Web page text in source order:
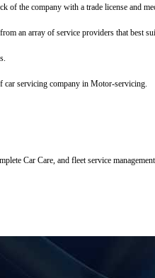
the company with a trade license and
an array of service providers that best
car servicing company in Motor-servicing.
Car Care, and fleet service management.